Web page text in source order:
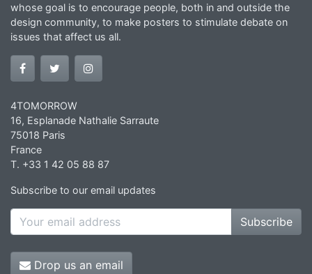
whose goal is to encourage people, both in and outside the
design community, to make posters to stimulate debate on
issues that affect us all.
4TOMORROW
16, Esplanade Nathalie Sarraute
75018 Paris
France
T. +33 1 42 05 88 87
Subscribe to our email updates
Subscribe
Drop us an email